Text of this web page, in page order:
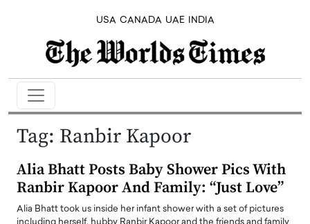
USA CANADA UAE INDIA
Tag: Ranbir Kapoor
Alia Bhatt Posts Baby Shower Pics With
Ranbir Kapoor And Family: “Just Love”
Alia Bhatt took us inside her infant shower with a set of pictures